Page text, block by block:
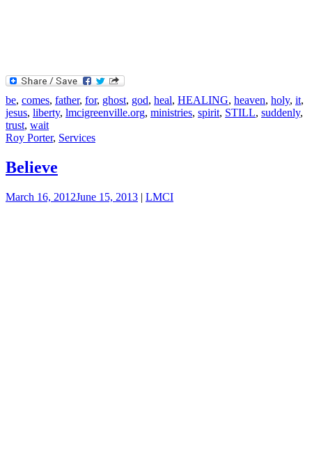
be, comes, father, for, ghost, god, heal, HEALING, heaven, holy, it,
jesus, liberty, lmcigreenville.org, ministries, spirit, STILL, suddenly,
trust, wait
Roy Porter, Services
Believe
March 16, 2012June 15, 2013 | LMCI